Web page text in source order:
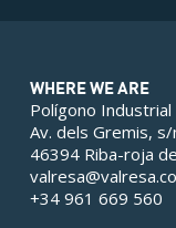
WHERE WE ARE
Polígono Industrial
Av. dels Gremis, s/
46394 Riba-roja
+34 961 669 560